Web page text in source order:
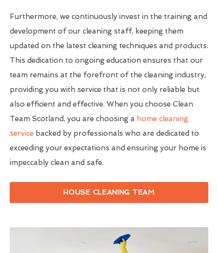
Furthermore, we continuously invest in the training and
development of our cleaning staff, keeping them
updated on the latest cleaning techniques and products.
This dedication to ongoing education ensures that our
team remains at the forefront of the cleaning industry,
providing you with service that is not only reliable but
also efficient and effective. When you choose Clean
Team Scotland, you are choosing a home cleaning
service backed by professionals who are dedicated to
exceeding your expectations and ensuring your home is
impeccably clean and safe.
HOUSE CLEANING TEAM